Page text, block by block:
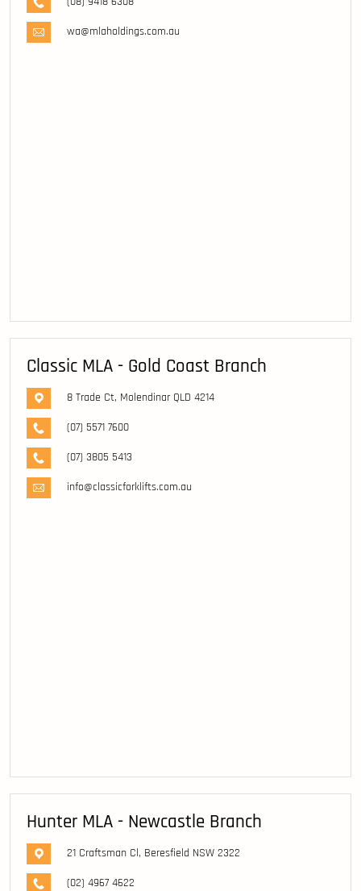
wa@mlaholdings.com.au
Classic MLA - Gold Coast Branch
8 Trade Ct, Molendinar QLD 4214
(07) 5571 7600
(07) 3805 5413
info@classicforklifts.com.au
Hunter MLA - Newcastle Branch
21 Craftsman Cl, Beresfield NSW 2322
(02) 4967 4622